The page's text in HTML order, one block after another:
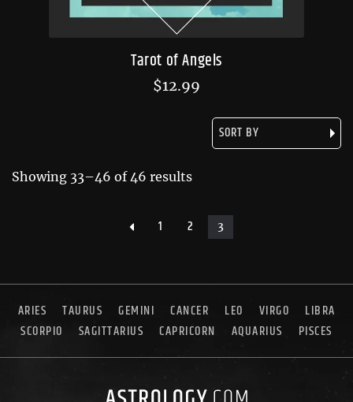
Tarot of Angels
$12.99
Showing 33–46 of 46 results
1 2 3
ARIES TAURUS GEMINI CANCER LEO VIRGO
LIBRA
SCORPIO
SAGITTARIUS CAPRICORN AQUARIUS PISCES